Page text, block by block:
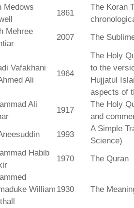
Medows
1861
The Koran
Mehree
2007 The
Vafakhani
Ali
1964
The Holy
to the
Hujjatul
aspects of
Ali
1917
The Holy
and
1993
A Simple
Science)
Habib
1970 The Quran
William 1930 The